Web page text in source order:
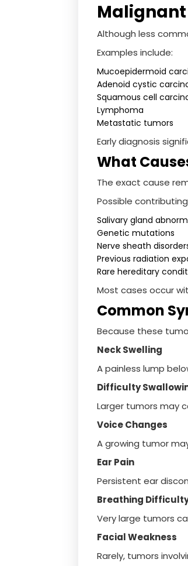
Although less
Examples include:
Mucoepidermoid
Adenoid cystic
Squamous cell
Lymphoma
Metastatic tumors
Early diagnosis
What
The exact cause
Possible
Salivary gland
Genetic mutations
Nerve sheath
Previous radiation
Rare hereditary
Most cases occur
Common
Because these
Neck Swelling
A painless lump
Difficulty
Larger tumors may
Voice Changes
A growing tumor
Ear Pain
Persistent ear
Breathing
Very large tumors
Facial Weakness
Rarely, tumors